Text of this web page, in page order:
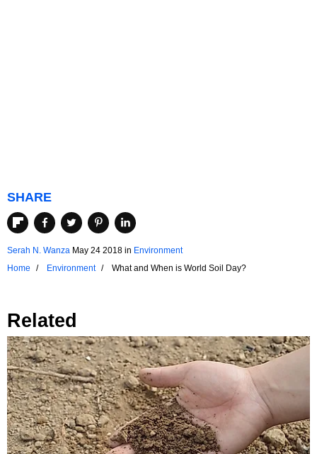
SHARE
Serah N. Wanza May 24 2018 in Environment
Home
Environment What and When is World Soil Day?
Related